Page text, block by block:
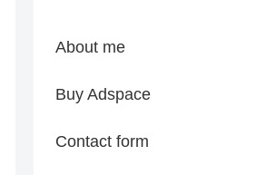
About me
Buy Adspace
Contact form